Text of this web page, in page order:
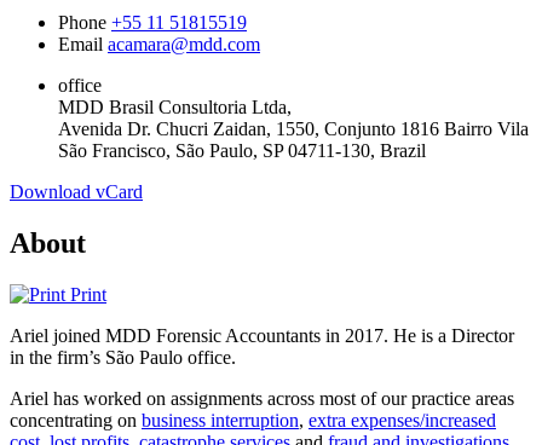
Phone +55 11 51815519
Email acamara@mdd.com
office
MDD Brasil Consultoria Ltda,
Avenida Dr. Chucri Zaidan, 1550, Conjunto 1816 Bairro Vila
São Francisco, São Paulo, SP 04711-130, Brazil
Download vCard
About
Print
Ariel joined MDD Forensic Accountants in 2017. He is a Director
in the firm’s São Paulo office.
Ariel has worked on assignments across most of our practice areas
concentrating on business interruption, extra expenses/increased